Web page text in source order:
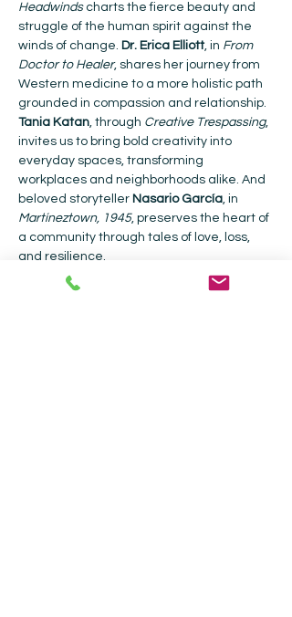
Headwinds charts the fierce beauty and
struggle of the human spirit against the
winds of change. Dr. Erica Elliott, in From
Doctor to Healer, shares her journey from
Western medicine to a more holistic path
grounded in compassion and relationship.
Tania Katan, through Creative Trespassing,
invites us to bring bold creativity into
everyday spaces, transforming
workplaces and neighborhoods alike. And
beloved storyteller Nasario García, in
Martíneztown, 1945, preserves the heart of
a community through tales of love, loss,
and resilience.
Together, these voices celebrate what it